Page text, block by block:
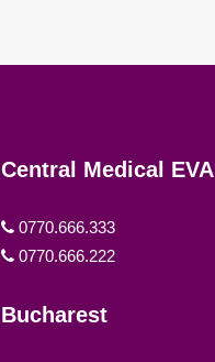
Central Medical EVA
0770.666.333
0770.666.222
Bucharest